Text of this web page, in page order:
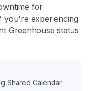
for
you're experiencing
Greenhouse status
Shared Calendar